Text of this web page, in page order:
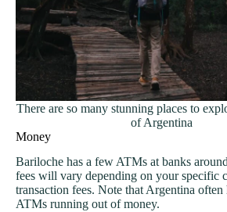
There are so many stunning places to
of Argentina
Money
Bariloche has a few ATMs at banks
fees will vary depending on your specific
transaction fees. Note that Argentina often
ATMs running out of money.